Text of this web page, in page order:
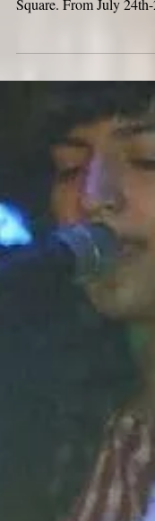
NICE, a fest is back
across New England
perform, collaborate,
Crystal Ballroom, The
Lair. Credit: Cam Cavagnaro
Founded in 2021 by
expanded to include
markets and NICE
going. A pre-show